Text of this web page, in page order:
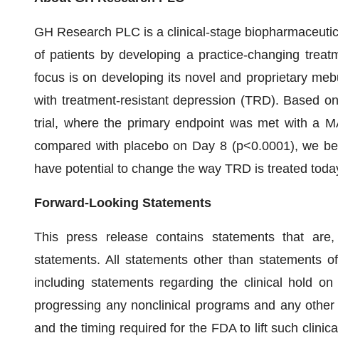
GH Research PLC is a clinical-stage
of patients by developing a practice-changing
focus is on developing its novel and proprietary
with treatment-resistant depression (TRD). Based
trial, where the primary endpoint was met with a
compared with placebo on Day 8 (p<0.0001), we
have potential to change the way TRD is treated
Forward-Looking Statements
This press release contains statements that
statements. All statements other than statements
including statements regarding the clinical hold
progressing any nonclinical programs and any
and the timing required for the FDA to lift such